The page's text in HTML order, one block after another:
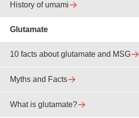
History of umami
Glutamate
10 facts about glutamate and MSG
Myths and Facts
What is glutamate?